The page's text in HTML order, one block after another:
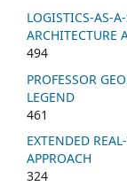
LOGISTICS-AS-
ARCHITECTURE
494
PROFESSOR
LEGEND
461
EXTENDED
APPROACH
324